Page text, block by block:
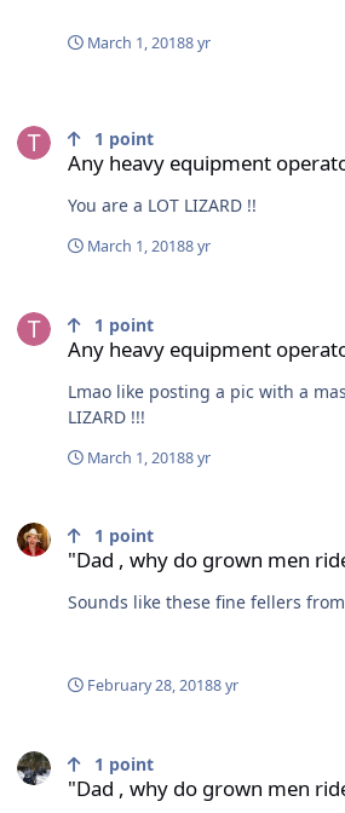
March 1, 20188 yr
Any heavy equipment
1 point
You are a LOT LIZARD !!
March 1, 20188 yr
Any heavy equipment
1 point
Lmao like posting a pic with a
LIZARD !!!
March 1, 20188 yr
"Dad , why do grown men
1 point
Sounds like these fine fellers
February 28, 20188 yr
"Dad , why do grown men
1 point